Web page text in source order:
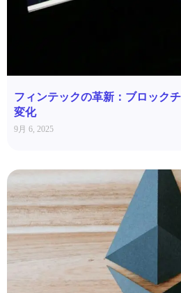
フィンテックの革新：ブロック
変化
9月 6, 2025